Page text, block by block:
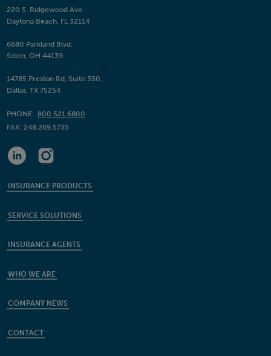
220 S. Ridgewood Ave.
Daytona Beach, FL 32114
6680 Parkland Blvd.
Solon, OH 44139
14785 Preston Rd, Suite 350,
Dallas, TX 75254
PHONE: 800.521.6800
FAX:248.269.5735
INSURANCE PRODUCTS
SERVICE SOLUTIONS
INSURANCE AGENTS
WHO WE ARE
COMPANY NEWS
CONTACT